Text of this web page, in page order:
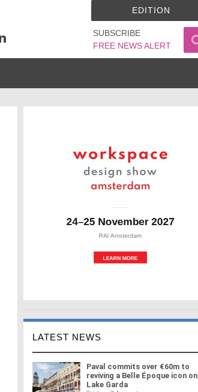
SUBSCRIBE
FREE NEWS ALERT
EDITION
LATEST NEWS
Paval commits over €60m to
reviving a Belle Époque icon on
Lake Garda